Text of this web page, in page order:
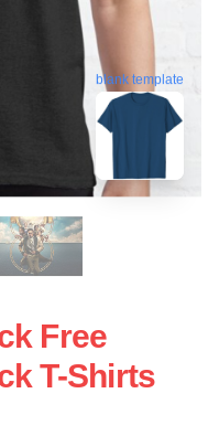
blank template
Free
T-Shirts